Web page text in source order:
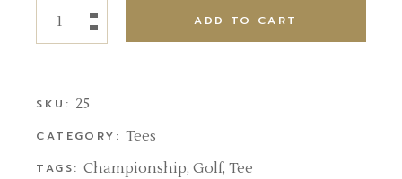
ADD TO CART
SKU: 25
CATEGORY: Tees
TAGS: Championship,Golf,Tee